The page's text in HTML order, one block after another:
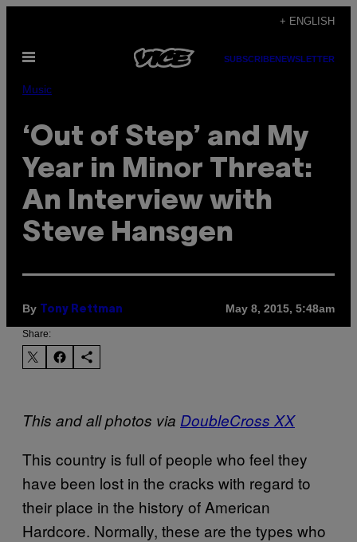
content
+ ENGLISH
Open
SUBSCRIBENEWSLETTER
Music
‘Out of Step’ and My
Year in Minor Threat:
An Interview with
Steve Hansgen
By Tony Rettman May 8, 2015, 5:48am
Share:
This and all photos via DoubleCross XX
This country is full of people who feel they
have been lost in the cracks with regard to
their place in the history of American
Hardcore. Normally, these are the types who